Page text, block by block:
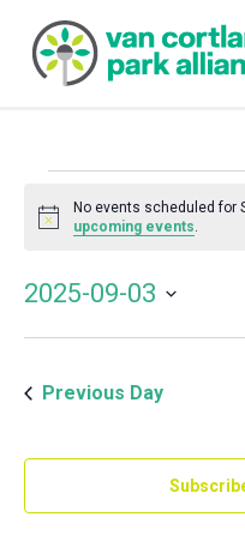
Events
for
3,
2025
Notice
No events scheduled for
upcoming events.
2025-09-03
Previous Day